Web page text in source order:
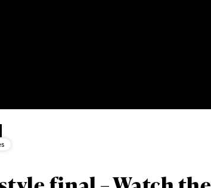
to-